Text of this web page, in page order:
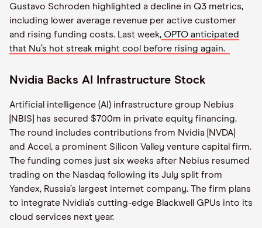
Gustavo Schroden highlighted a decline in Q3 metrics,
including lower average revenue per active customer
and rising funding costs. Last week, OPTO anticipated
that Nu’s hot streak might cool before rising again.
Nvidia Backs AI Infrastructure Stock
Artificial intelligence (AI) infrastructure group Nebius
[NBIS] has secured $700m in private equity financing.
The round includes contributions from Nvidia [NVDA]
and Accel, a prominent Silicon Valley venture capital firm.
The funding comes just six weeks after Nebius resumed
trading on the Nasdaq following its July split from
Yandex, Russia’s largest internet company. The firm plans
to integrate Nvidia’s cutting-edge Blackwell GPUs into its
cloud services next year.